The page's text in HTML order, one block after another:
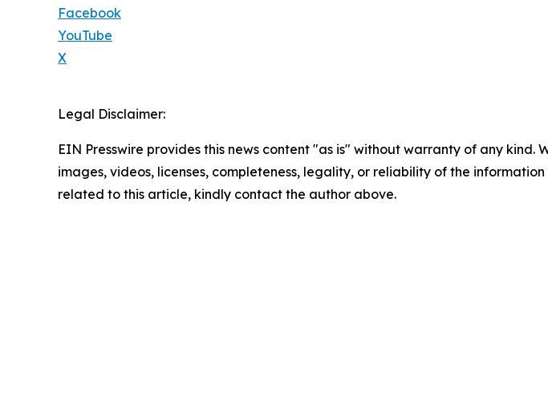
Facebook
YouTube
X
Legal Disclaimer:
EIN Presswire provides this news content "as is" without warranty of any
images, videos, licenses, completeness, legality, or reliability of the
related to this article, kindly contact the author above.